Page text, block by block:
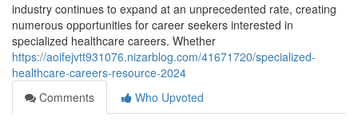
industry continues to expand at an unprecedented rate, creating
numerous opportunities for career seekers interested in
specialized healthcare careers. Whether
https://aoifejvtt931076.nizarblog.com/41671720/specialized-
healthcare-careers-resource-2024
Comments
Who Upvoted